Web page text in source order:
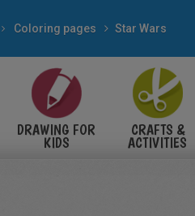
Coloring pages Star Wars
DRAWING FOR
KIDS
CRAFTS &
ACTIVITIES